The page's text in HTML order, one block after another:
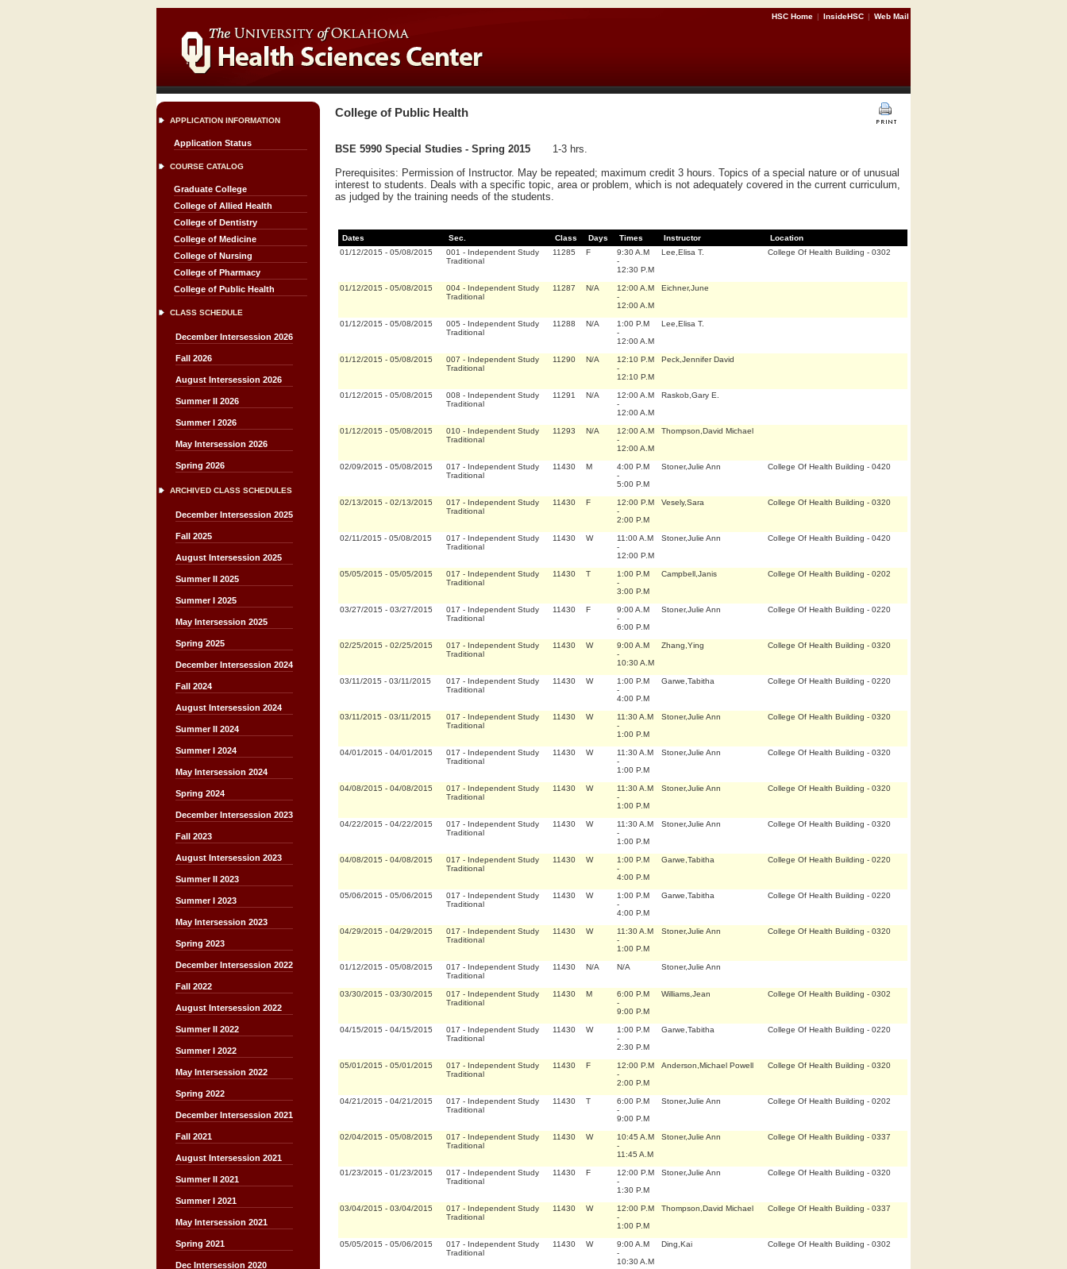
HSC Home | InsideHSC | Web Mail
APPLICATION INFORMATION
Application Status
COURSE CATALOG
Graduate College
College of Allied Health
College of Dentistry
College of Medicine
College of Nursing
College of Pharmacy
College of Public Health
CLASS SCHEDULE
December Intersession 2026
Fall 2026
August Intersession 2026
Summer II 2026
Summer I 2026
May Intersession 2026
Spring 2026
ARCHIVED CLASS SCHEDULES
December Intersession 2025
Fall 2025
August Intersession 2025
Summer II 2025
Summer I 2025
May Intersession 2025
Spring 2025
December Intersession 2024
Fall 2024
August Intersession 2024
Summer II 2024
Summer I 2024
May Intersession 2024
Spring 2024
December Intersession 2023
Fall 2023
August Intersession 2023
Summer II 2023
Summer I 2023
May Intersession 2023
Spring 2023
December Intersession 2022
Fall 2022
August Intersession 2022
Summer II 2022
Summer I 2022
May Intersession 2022
Spring 2022
December Intersession 2021
Fall 2021
August Intersession 2021
Summer II 2021
Summer I 2021
May Intersession 2021
Spring 2021
Dec Intersession 2020
College of Public Health
BSE 5990 Special Studies - Spring 2015
1-3 hrs.
Prerequisites: Permission of Instructor. May be repeated; maximum credit 3 hours. Topics of a special nature or of unusual
interest to students. Deals with a specific topic, area or problem, which is not adequately covered in the current curriculum,
as judged by the training needs of the students.
Dates Sec. Class Days Times Instructor
Location
01/12/2015 - 05/08/2015 001 - Independent Study
Traditional
11285 F
9:30 A.M
-
12:30 P.M
Lee,Elisa T. College Of Health Building - 0302
01/12/2015 - 05/08/2015 004 - Independent Study
Traditional
11287 N/A
12:00 A.M
-
12:00 A.M
Eichner,June
01/12/2015 - 05/08/2015 005 - Independent Study
Traditional
11288 N/A
1:00 P.M
-
12:00 A.M
Lee,Elisa T.
01/12/2015 - 05/08/2015 007 - Independent Study
Traditional
11290 N/A
12:10 P.M
-
12:10 P.M
Peck,Jennifer David
01/12/2015 - 05/08/2015 008 - Independent Study
Traditional
11291 N/A
12:00 A.M
-
12:00 A.M
Raskob,Gary E.
01/12/2015 - 05/08/2015 010 - Independent Study
Traditional
11293 N/A
12:00 A.M
-
12:00 A.M
Thompson,David Michael
02/09/2015 - 05/08/2015 017 - Independent Study
Traditional
11430 M
4:00 P.M
-
5:00 P.M
Stoner,Julie Ann College Of Health Building - 0420
02/13/2015 - 02/13/2015 017 - Independent Study
Traditional
11430 F
12:00 P.M
-
2:00 P.M
Vesely,Sara College Of Health Building - 0320
02/11/2015 - 05/08/2015 017 - Independent Study
Traditional
11430 W
11:00 A.M
-
12:00 P.M
Stoner,Julie Ann College Of Health Building - 0420
05/05/2015 - 05/05/2015 017 - Independent Study
Traditional
11430 T
1:00 P.M
-
3:00 P.M
Campbell,Janis College Of Health Building - 0202
03/27/2015 - 03/27/2015 017 - Independent Study
Traditional
11430 F
9:00 A.M
-
6:00 P.M
Stoner,Julie Ann College Of Health Building - 0220
02/25/2015 - 02/25/2015 017 - Independent Study
Traditional
11430 W
9:00 A.M
-
10:30 A.M
Zhang,Ying College Of Health Building - 0320
03/11/2015 - 03/11/2015 017 - Independent Study
Traditional
11430 W
1:00 P.M
-
4:00 P.M
Garwe,Tabitha College Of Health Building - 0220
03/11/2015 - 03/11/2015 017 - Independent Study
Traditional
11430 W
11:30 A.M
-
1:00 P.M
Stoner,Julie Ann College Of Health Building - 0320
04/01/2015 - 04/01/2015 017 - Independent Study
Traditional
11430 W
11:30 A.M
-
1:00 P.M
Stoner,Julie Ann College Of Health Building - 0320
04/08/2015 - 04/08/2015 017 - Independent Study
Traditional
11430 W
11:30 A.M
-
1:00 P.M
Stoner,Julie Ann College Of Health Building - 0320
04/22/2015 - 04/22/2015 017 - Independent Study
Traditional
11430 W
11:30 A.M
-
1:00 P.M
Stoner,Julie Ann College Of Health Building - 0320
04/08/2015 - 04/08/2015 017 - Independent Study
Traditional
11430 W
1:00 P.M
-
4:00 P.M
Garwe,Tabitha College Of Health Building - 0220
05/06/2015 - 05/06/2015 017 - Independent Study
Traditional
11430 W
1:00 P.M
-
4:00 P.M
Garwe,Tabitha College Of Health Building - 0220
04/29/2015 - 04/29/2015 017 - Independent Study
Traditional
11430 W
11:30 A.M
-
1:00 P.M
Stoner,Julie Ann College Of Health Building - 0320
01/12/2015 - 05/08/2015 017 - Independent Study
Traditional
11430 N/A N/A Stoner,Julie Ann
03/30/2015 - 03/30/2015 017 - Independent Study
Traditional
11430 M
6:00 P.M
-
9:00 P.M
Williams,Jean College Of Health Building - 0302
04/15/2015 - 04/15/2015 017 - Independent Study
Traditional
11430 W
1:00 P.M
-
2:30 P.M
Garwe,Tabitha College Of Health Building - 0220
05/01/2015 - 05/01/2015 017 - Independent Study
Traditional
11430 F
12:00 P.M
-
2:00 P.M
Anderson,Michael Powell College Of Health Building - 0320
04/21/2015 - 04/21/2015 017 - Independent Study
Traditional
11430 T
6:00 P.M
-
9:00 P.M
Stoner,Julie Ann College Of Health Building - 0202
02/04/2015 - 05/08/2015 017 - Independent Study
Traditional
11430 W
10:45 A.M
-
11:45 A.M
Stoner,Julie Ann College Of Health Building - 0337
01/23/2015 - 01/23/2015 017 - Independent Study
Traditional
11430 F
12:00 P.M
-
1:30 P.M
Stoner,Julie Ann College Of Health Building - 0320
03/04/2015 - 03/04/2015 017 - Independent Study
Traditional
11430 W
12:00 P.M
-
1:00 P.M
Thompson,David Michael College Of Health Building - 0337
05/05/2015 - 05/06/2015 017 - Independent Study
Traditional
11430 W
9:00 A.M
-
10:30 A.M
Ding,Kai College Of Health Building - 0302